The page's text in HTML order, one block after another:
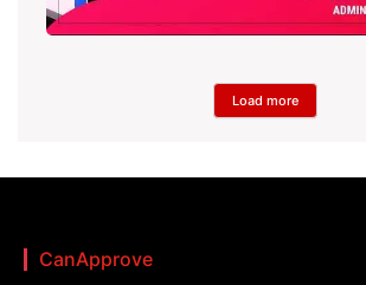
Load more
CanApprove